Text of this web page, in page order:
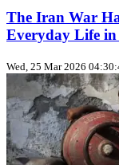
The Iran War
Everyday Life in
Wed, 25 Mar 2026